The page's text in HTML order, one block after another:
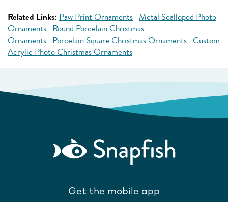
Related Links: Paw Print Ornaments Metal Scalloped Photo
Ornaments Round Porcelain Christmas
Ornaments Porcelain Square Christmas Ornaments Custom
Acrylic Photo Christmas Ornaments
Get the mobile app